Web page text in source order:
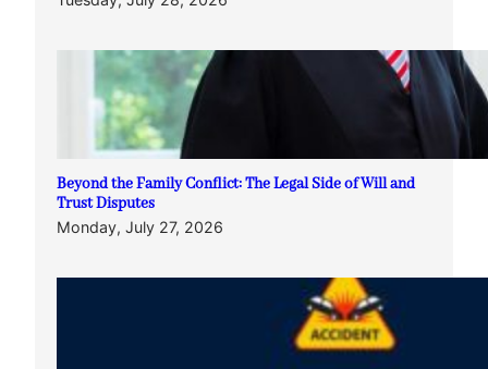
Beyond the Family Conflict: The Legal Side of Will and
Trust Disputes
Monday, July 27, 2026